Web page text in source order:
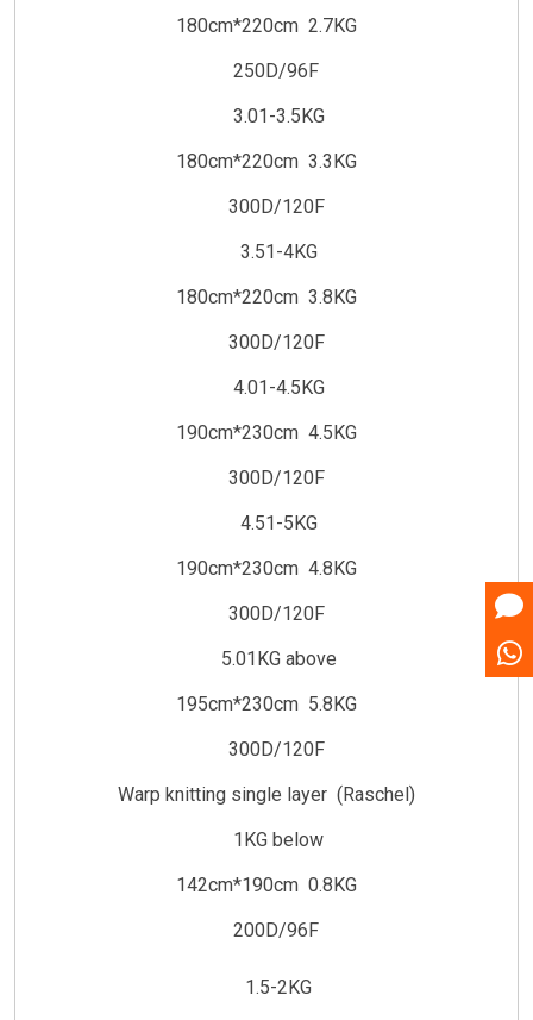
180cm*220cm 2.7KG
250D/96F
3.01-3.5KG
180cm*220cm 3.3KG
300D/120F
3.51-4KG
180cm*220cm 3.8KG
300D/120F
4.01-4.5KG
190cm*230cm 4.5KG
300D/120F
4.51-5KG
190cm*230cm 4.8KG
300D/120F
5.01KG above
195cm*230cm 5.8KG
300D/120F
Warp knitting single layer (Raschel)
1KG below
142cm*190cm 0.8KG
200D/96F
1.5-2KG